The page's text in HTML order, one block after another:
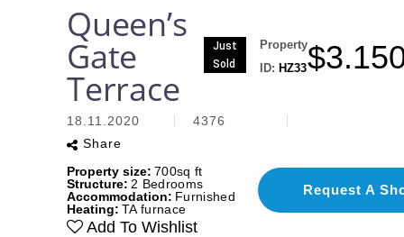
Queen’s
Gate
Terrace
Just
Sold
Property
ID: HZ33$
18.11.2020
4376
Share
Property size: 700sq ft
Structure: 2 Bedrooms
Accommodation: Furnished
Heating: TA furnace
Request A
Add To Wishlist